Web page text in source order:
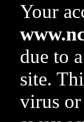
Your
due to
site.
virus or